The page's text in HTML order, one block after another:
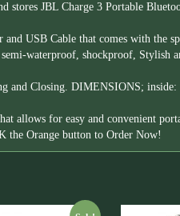
stores JBL Charge 3 Portable
USB Cable that comes with the
waterproof, shockproof, Stylish
and Closing. DIMENSIONS;
allows for easy and convenient
the Orange button to Order Now!